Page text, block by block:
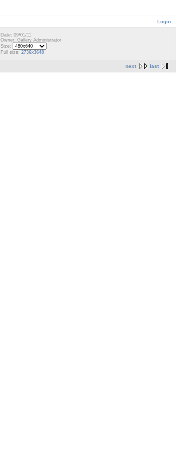
Login
Date: 09/01/11
Owner: Gallery Administrator
Size:
Full size: 2736x3648
next last